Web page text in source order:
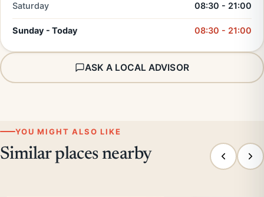
Saturday 08:30 - 21:00
Sunday - Today 08:30 - 21:00
ASK A LOCAL ADVISOR
YOU MIGHT ALSO LIKE
Similar places nearby